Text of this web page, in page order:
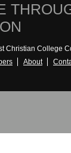
Christian College
About